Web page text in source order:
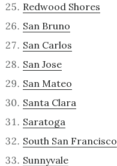
Redwood Shores
San Bruno
San Carlos
San Jose
San Mateo
Santa Clara
Saratoga
South San Francisco
Sunnyvale